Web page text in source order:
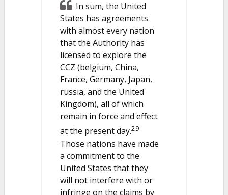
In sum, the United
States has agreements
with almost every nation
that the Authority has
licensed to explore the
CCZ (belgium, China,
France, Germany, Japan,
russia, and the United
Kingdom), all of which
remain in force and effect
at the present day.29
Those nations have made
a commitment to the
United States that they
will not interfere with or
infringe on the claims by